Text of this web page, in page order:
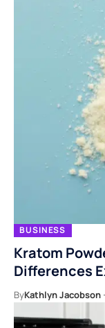
BUSINESS
Kratom
Differences
ByKathlyn Jacobson